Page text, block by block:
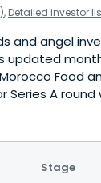
, Detailed investor
and angel
updated
Food
A round
Stage